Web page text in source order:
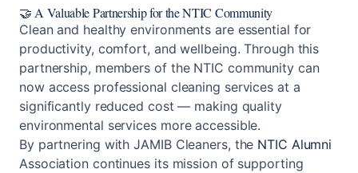
🤝 A Valuable Partnership for theNTIC Community
Clean and healthy environments are essential for
productivity, comfort, and wellbeing. Through this
partnership, members of the NTIC community can
now access professional cleaning services at a
significantly reduced cost — making quality
environmental services more accessible.
By partnering with JAMIB Cleaners, the NTIC Alumni
Association continues its mission of supporting